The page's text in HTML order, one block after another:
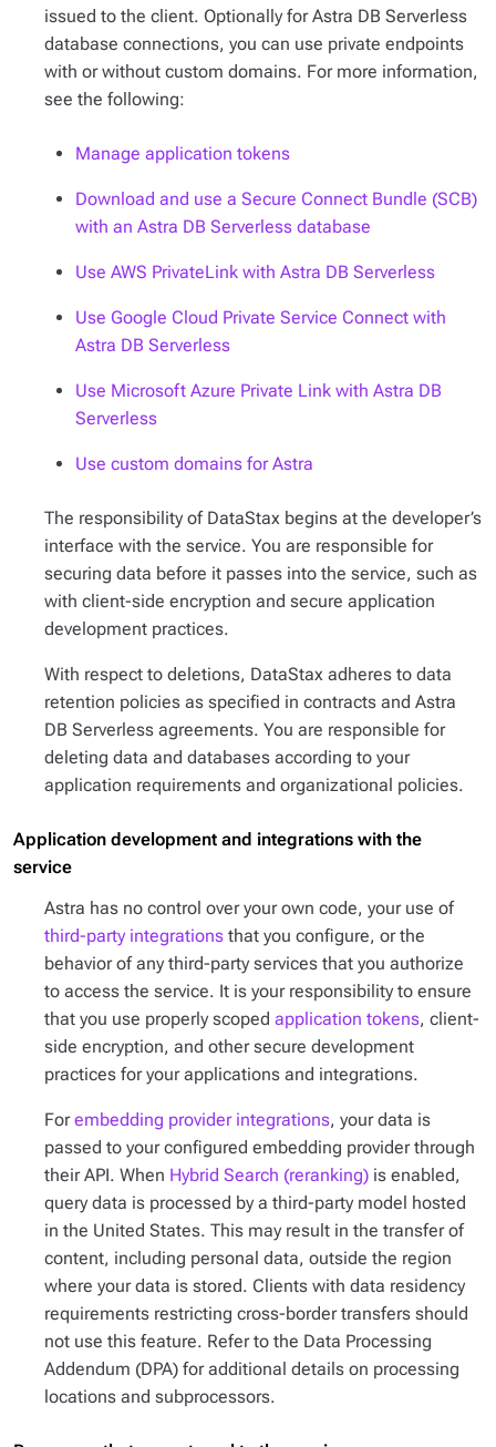
issued to the client. Optionally for Astra DB Serverless
database connections, you can use private endpoints
with or without custom domains. For more information,
see the following:
Manage application tokens
Download and use a Secure Connect Bundle (SCB)
with an Astra DB Serverless database
Use AWS PrivateLink with Astra DB Serverless
Use Google Cloud Private Service Connect with
Astra DB Serverless
Use Microsoft Azure Private Link with Astra DB
Serverless
Use custom domains for Astra
The responsibility of DataStax begins at the developer’s
interface with the service. You are responsible for
securing data before it passes into the service, such as
with client-side encryption and secure application
development practices.
With respect to deletions, DataStax adheres to data
retention policies as specified in contracts and Astra
DB Serverless agreements. You are responsible for
deleting data and databases according to your
application requirements and organizational policies.
Application development and integrations with the
service
Astra has no control over your own code, your use of
third-party integrations that you configure, or the
behavior of any third-party services that you authorize
to access the service. It is your responsibility to ensure
that you use properly scoped application tokens, client-
side encryption, and other secure development
practices for your applications and integrations.
Forembedding provider integrations, your data is
passed to your configured embedding provider through
their API. When Hybrid Search (reranking) is enabled,
query data is processed by a third-party model hosted
in the United States. This may result in the transfer of
content, including personal data, outside the region
where your data is stored. Clients with data residency
requirements restricting cross-border transfers should
not use this feature. Refer to the Data Processing
Addendum (DPA) for additional details on processing
locations and subprocessors.